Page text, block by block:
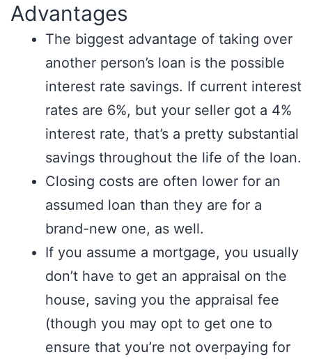
Advantages
The biggest advantage of taking over
another person’s loan is the possible
interest rate savings. If current interest
rates are 6%, but your seller got a 4%
interest rate, that’s a pretty substantial
savings throughout the life of the loan.
Closing costs are often lower for an
assumed loan than they are for a
brand-new one, as well.
If you assume a mortgage, you usually
don’t have to get an appraisal on the
house, saving you the appraisal fee
(though you may opt to get one to
ensure that you’re not overpaying for